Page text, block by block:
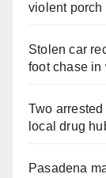
violent porch
Stolen car
foot chase in
Two
local drug
Pasadena